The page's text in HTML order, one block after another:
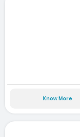
Know More